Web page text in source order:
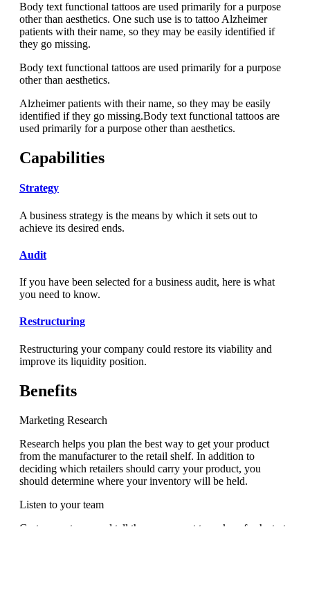
Body text functional tattoos are used primarily for a purpose
other than aesthetics. One such use is to tattoo Alzheimer
patients with their name, so they may be easily identified if
they go missing.
Body text functional tattoos are used primarily for a purpose
other than aesthetics.
Alzheimer patients with their name, so they may be easily
identified if they go missing.Body text functional tattoos are
used primarily for a purpose other than aesthetics.
Capabilities
Strategy
A business strategy is the means by which it sets out to
achieve its desired ends.
Audit
If you have been selected for a business audit, here is what
you need to know.
Restructuring
Restructuring your company could restore its viability and
improve its liquidity position.
Benefits
Marketing Research
Research helps you plan the best way to get your product
from the manufacturer to the retail shelf. In addition to
deciding which retailers should carry your product, you
should determine where your inventory will be held.
Listen to your team
Go to your team, and tell them you want to make a fresh start.